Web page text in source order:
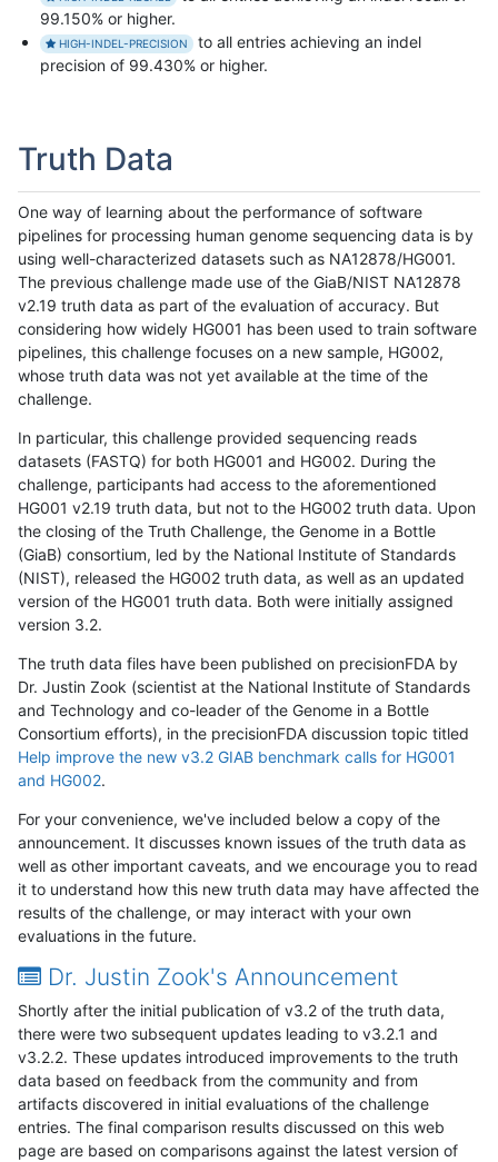
99.150% or higher.
HIGH-INDEL-PRECISION
to all entries achieving an indel
precision of 99.430% or higher.
Truth Data
One way of learning about the performance of software
pipelines for processing human genome sequencing data is by
using well-characterized datasets such as NA12878/HG001.
The previous challenge made use of the GiaB/NIST NA12878
v2.19 truth data as part of the evaluation of accuracy. But
considering how widely HG001 has been used to train software
pipelines, this challenge focuses on a new sample, HG002,
whose truth data was not yet available at the time of the
challenge.
In particular, this challenge provided sequencing reads
datasets (FASTQ) for both HG001 and HG002. During the
challenge, participants had access to the aforementioned
HG001 v2.19 truth data, but not to the HG002 truth data. Upon
the closing of the Truth Challenge, the Genome in a Bottle
(GiaB) consortium, led by the National Institute of Standards
(NIST), released the HG002 truth data, as well as an updated
version of the HG001 truth data. Both were initially assigned
version 3.2.
The truth data files have been published on precisionFDA by
Dr. Justin Zook (scientist at the National Institute of Standards
and Technology and co-leader of the Genome in a Bottle
Consortium efforts), in the precisionFDA discussion topic titled
Help improve the new v3.2 GIAB benchmark calls for HG001
and HG002.
For your convenience, we've included below a copy of the
announcement. It discusses known issues of the truth data as
well as other important caveats, and we encourage you to read
it to understand how this new truth data may have affected the
results of the challenge, or may interact with your own
evaluations in the future.
Dr. Justin Zook's Announcement
Shortly after the initial publication of v3.2 of the truth data,
there were two subsequent updates leading to v3.2.1 and
v3.2.2. These updates introduced improvements to the truth
data based on feedback from the community and from
artifacts discovered in initial evaluations of the challenge
entries. The final comparison results discussed on this web
page are based on comparisons against the latest version of